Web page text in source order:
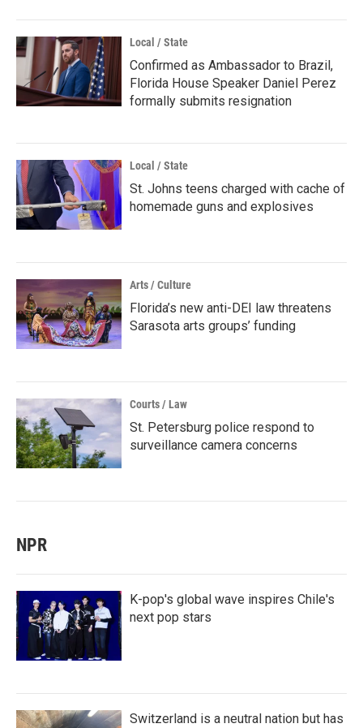
Local / State
Confirmed as Ambassador to Brazil,
Florida House Speaker Daniel Perez
formally submits resignation
Local / State
St. Johns teens charged with cache of
homemade guns and explosives
Arts / Culture
Florida’s new anti-DEI law threatens
Sarasota arts groups’ funding
Courts / Law
St. Petersburg police respond to
surveillance camera concerns
NPR
K-pop's global wave inspires Chile's
next pop stars
Switzerland is a neutral nation but has